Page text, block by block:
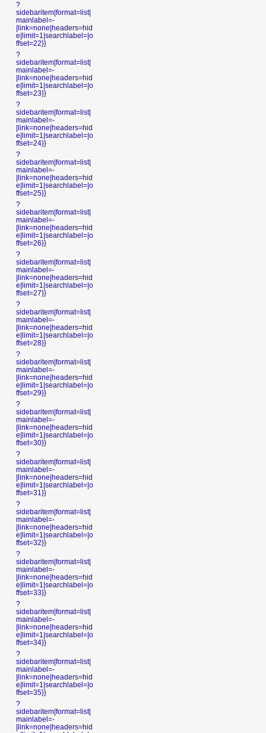
?
sidebaritem|format=list|
mainlabel=-
|link=none|headers=hid
e|limit=1|searchlabel=|o
ffset=22}}
?
sidebaritem|format=list|
mainlabel=-
|link=none|headers=hid
e|limit=1|searchlabel=|o
ffset=23}}
?
sidebaritem|format=list|
mainlabel=-
|link=none|headers=hid
e|limit=1|searchlabel=|o
ffset=24}}
?
sidebaritem|format=list|
mainlabel=-
|link=none|headers=hid
e|limit=1|searchlabel=|o
ffset=25}}
?
sidebaritem|format=list|
mainlabel=-
|link=none|headers=hid
e|limit=1|searchlabel=|o
ffset=26}}
?
sidebaritem|format=list|
mainlabel=-
|link=none|headers=hid
e|limit=1|searchlabel=|o
ffset=27}}
?
sidebaritem|format=list|
mainlabel=-
|link=none|headers=hid
e|limit=1|searchlabel=|o
ffset=28}}
?
sidebaritem|format=list|
mainlabel=-
|link=none|headers=hid
e|limit=1|searchlabel=|o
ffset=29}}
?
sidebaritem|format=list|
mainlabel=-
|link=none|headers=hid
e|limit=1|searchlabel=|o
ffset=30}}
?
sidebaritem|format=list|
mainlabel=-
|link=none|headers=hid
e|limit=1|searchlabel=|o
ffset=31}}
?
sidebaritem|format=list|
mainlabel=-
|link=none|headers=hid
e|limit=1|searchlabel=|o
ffset=32}}
?
sidebaritem|format=list|
mainlabel=-
|link=none|headers=hid
e|limit=1|searchlabel=|o
ffset=33}}
?
sidebaritem|format=list|
mainlabel=-
|link=none|headers=hid
e|limit=1|searchlabel=|o
ffset=34}}
?
sidebaritem|format=list|
mainlabel=-
|link=none|headers=hid
e|limit=1|searchlabel=|o
ffset=35}}
?
sidebaritem|format=list|
mainlabel=-
|link=none|headers=hid